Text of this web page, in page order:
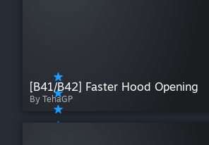
[B41/B42] Faster Hood Opening
By TehaGP